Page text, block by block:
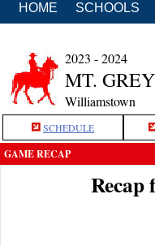
HOME SCHOOLS
2023 - 2024
MT.
Williamstown
SCHEDULE
GAME RECAP
Recap